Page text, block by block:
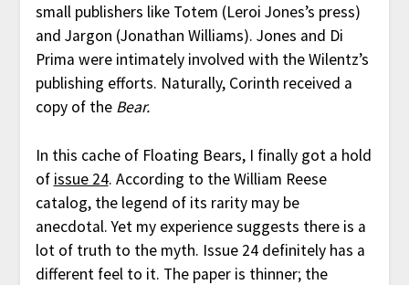
small publishers like Totem (Leroi Jones’s press)
and Jargon (Jonathan Williams). Jones and Di
Prima were intimately involved with the Wilentz’s
publishing efforts. Naturally, Corinth received a
copy of the Bear.
In this cache of Floating Bears, I finally got a hold
of issue 24. According to the William Reese
catalog, the legend of its rarity may be
anecdotal. Yet my experience suggests there is a
lot of truth to the myth. Issue 24 definitely has a
different feel to it. The paper is thinner; the